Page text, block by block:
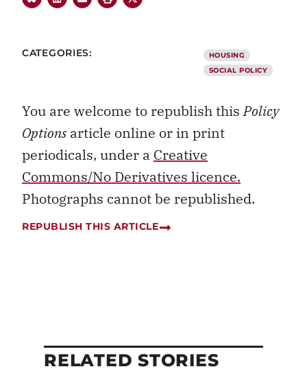
CATEGORIES:
HOUSING
SOCIAL POLICY
You are welcome to republish thisPolicy
Optionsarticle online or in print
periodicals, under a Creative
Commons/No Derivatives licence.
Photographs cannot be republished.
REPUBLISH THIS ARTICLE
RELATED STORIES